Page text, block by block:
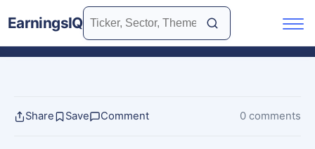
EarningsIQ
Share Save Comment 0 comments